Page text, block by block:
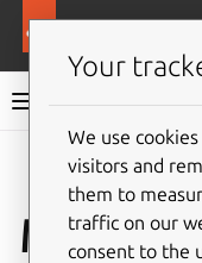
Memory
Your
We use
visitors and
them to
traffic on our
consent to the